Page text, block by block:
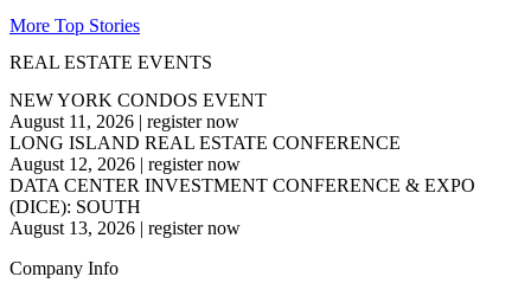
More Top Stories
REAL ESTATE EVENTS
NEW YORK CONDOS EVENT
August 11, 2026 | register now
LONG ISLAND REAL ESTATE CONFERENCE
August 12, 2026 | register now
DATA CENTER INVESTMENT CONFERENCE & EXPO
(DICE): SOUTH
August 13, 2026 | register now
Company Info